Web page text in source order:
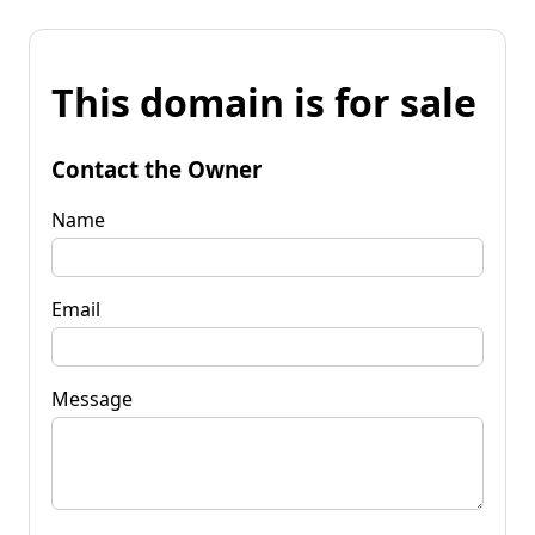
This domain is for sale
Contact the Owner
Name
Email
Message